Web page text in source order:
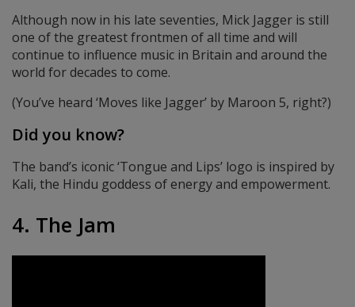
Although now in his late seventies, Mick Jagger is still
one of the greatest frontmen of all time and will
continue to influence music in Britain and around the
world for decades to come.
(You’ve heard ‘Moves like Jagger’ by Maroon 5, right?)
Did you know?
The band’s iconic ‘Tongue and Lips’ logo is inspired by
Kali, the Hindu goddess of energy and empowerment.
4. The Jam